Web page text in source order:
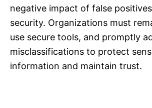
negative impact of false
security. Organizations must
use secure tools, and promptly
misclassifications to protect
information and maintain trust.